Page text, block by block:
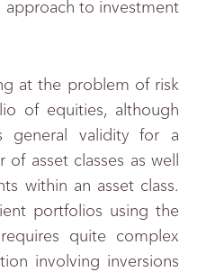
to investment
at the problem of risk
of equities, although
general validity for a
asset classes as well
within an asset class.
portfolios using the
quite complex
involving inversions